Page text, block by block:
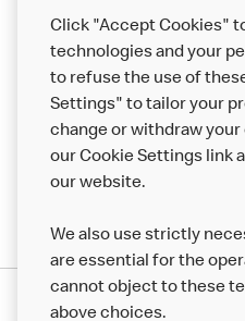
More MCD’s
Click "Accept Cookies"
technologies and your
to refuse the use of
Settings" to tailor your
change or withdraw
our Cookie Settings link
our website.
We also use strictly
are essential for the
cannot object to these
above choices.